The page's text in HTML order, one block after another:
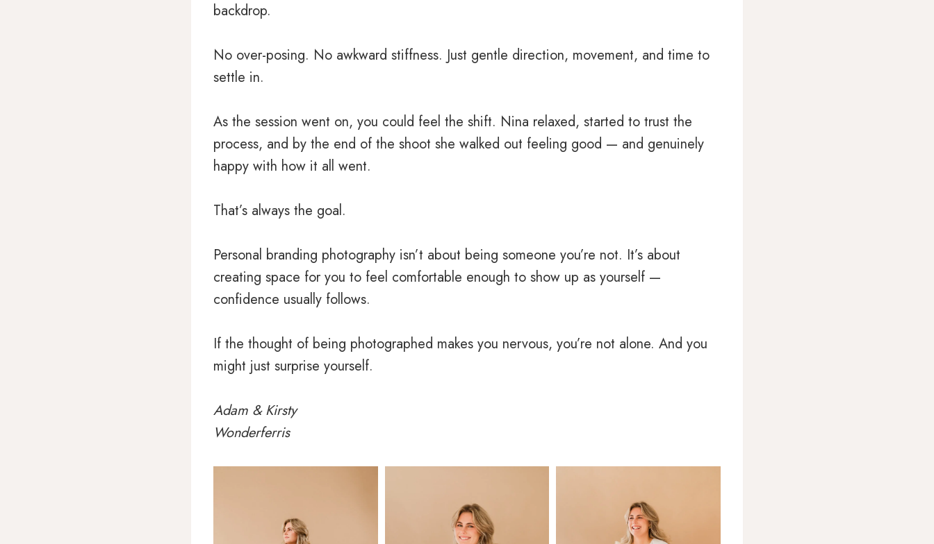
backdrop.
No over-posing. No awkward stiffness. Just gentle direction, movement, and time to
settle in.
As the session went on, you could feel the shift. Nina relaxed, started to trust the
process, and by the end of the shoot she walked out feeling good — and genuinely
happy with how it all went.
That’s always the goal.
Personal branding photography isn’t about being someone you’re not. It’s about
creating space for you to feel comfortable enough to show up as yourself —
confidence usually follows.
If the thought of being photographed makes you nervous, you’re not alone. And you
might just surprise yourself.
Adam & Kirsty
Wonderferris